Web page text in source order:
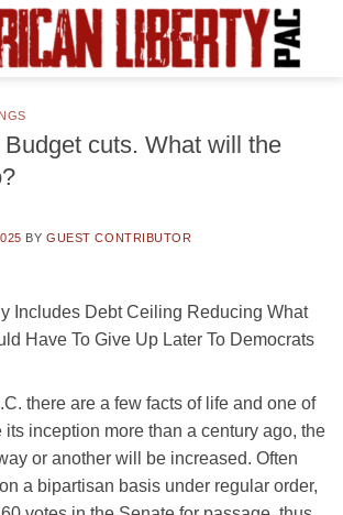
cuts. What will the
BYGUEST CONTRIBUTOR
Includes Debt Ceiling Reducing What
Have To Give Up Later To Democrats
there are a few facts of life and one of
its inception more than a century ago, the
or another will be increased. Often
a bipartisan basis under regular order,